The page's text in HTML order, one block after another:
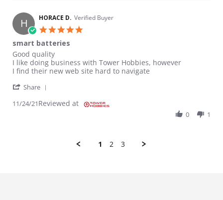
H HORACE D. Verified Buyer
smart batteries
Review by HORACE D. on 24 Nov 2021
review stating smart batteries
Good quality
I like doing business with Tower Hobbies, however
I find their new web site hard to navigate
Share
11/24/21Reviewed at
0 1
1 2 3